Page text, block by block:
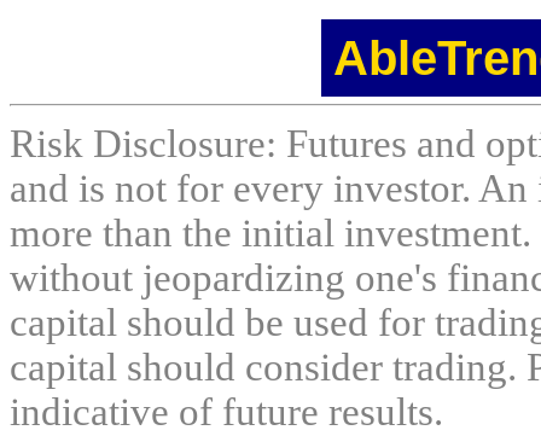
Risk Disclosure: Futures and
and is not for every investor.
more than the initial
without jeopardizing one's
capital should be used for
capital should consider trading.
indicative of future results.